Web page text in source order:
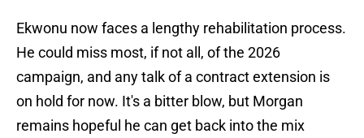
Ekwonu now faces a lengthy rehabilitation process.
He could miss most, if not all, of the 2026
campaign, and any talk of a contract extension is
on hold for now. It's a bitter blow, but Morgan
remains hopeful he can get back into the mix